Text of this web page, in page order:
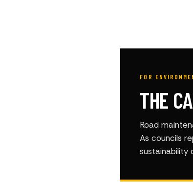
FOR
THE
Road
As councils
sustainability